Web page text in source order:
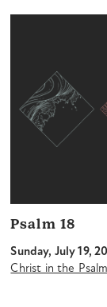
Psalm 18
Sunday, July 19,
Christ in the